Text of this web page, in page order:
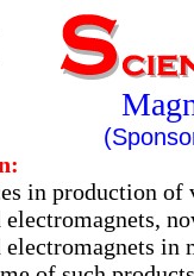
in production of
electromagnets,
electromagnets in